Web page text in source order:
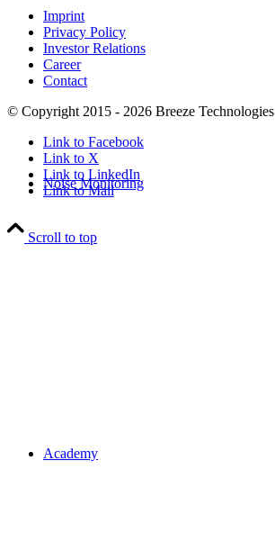
Noise Monitoring
Academy
Imprint
Privacy Policy
Investor Relations
Career
Contact
© Copyright 2015 - 2026 Breeze Technologies
Link to Facebook
Link to X
Link to LinkedIn
Link to Mail
Scroll to top